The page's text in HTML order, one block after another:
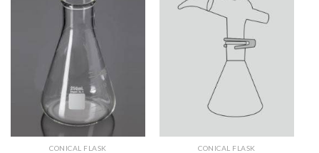
CONICAL FLASK CONICAL FLASK